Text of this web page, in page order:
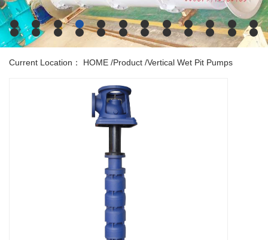
Current Location： HOME /Product /Vertical Wet Pit Pumps